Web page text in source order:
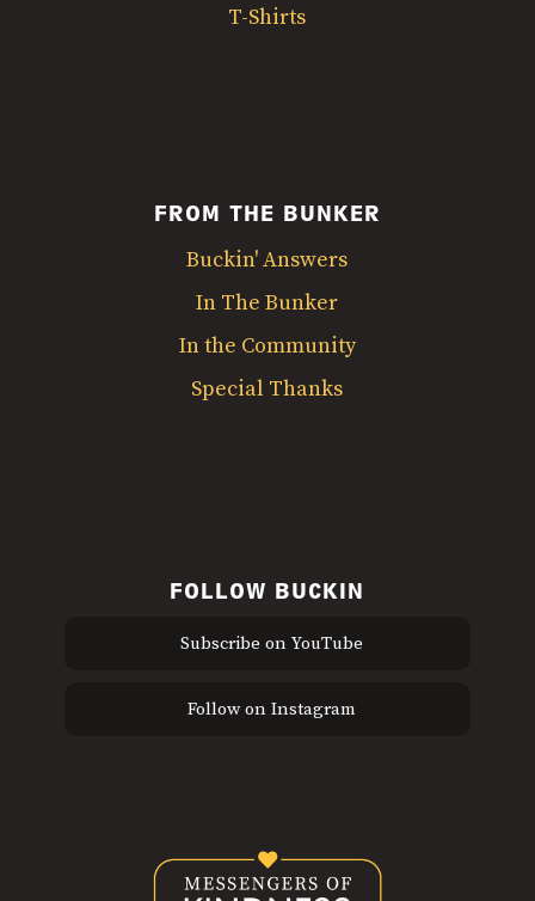
T-Shirts
FROM THE BUNKER
Buckin' Answers
In The Bunker
In the Community
Special Thanks
FOLLOW BUCKIN
Subscribe on YouTube
Follow on Instagram